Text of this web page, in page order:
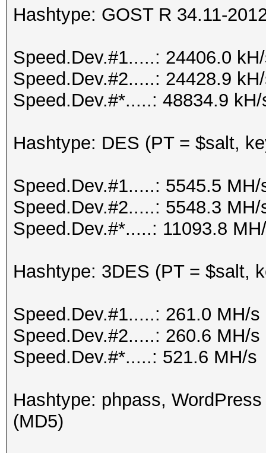
Hashtype: GOST R 34.11-
Speed.Dev.#1.....: 24406.0
Speed.Dev.#2.....: 24428.9
Speed.Dev.#*.....: 48834.9 kH/
Hashtype: DES (PT = $salt,
Speed.Dev.#1.....: 5545.5
Speed.Dev.#2.....: 5548.3
Speed.Dev.#*.....: 11093.8
Hashtype: 3DES (PT = $salt,
Speed.Dev.#1.....: 261.0 MH/s
Speed.Dev.#2.....: 260.6 MH/s
Speed.Dev.#*.....: 521.6 MH/s
Hashtype: phpass,
(MD5)